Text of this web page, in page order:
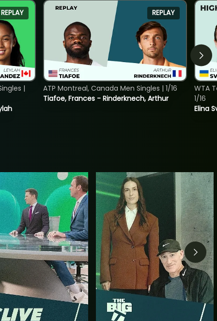
REPLAY
|
REPLAY
Tiafoe, Frances - Rinderknech, Arthur
ATP Montreal, Canada Men Singles | 1/16
Elina
WTA
1/16